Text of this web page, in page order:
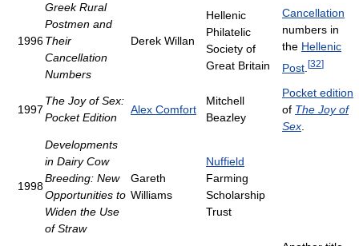
1996
Greek Rural
Postmen and
Their
Cancellation
Numbers
Derek Willan
Hellenic
Philatelic
Society of
Great Britain
Cancellation
numbers in
the Hellenic
Post [32]
1997
The Joy of Sex:
Pocket Edition
Alex Comfort
Mitchell
Beazley
Pocket edition
of The Joy of
Sex
1998
Developments
in Dairy Cow
Breeding: New
Opportunities to
Widen the Use
of Straw
Gareth
Williams
Nuffield
Farming
Scholarship
Trust